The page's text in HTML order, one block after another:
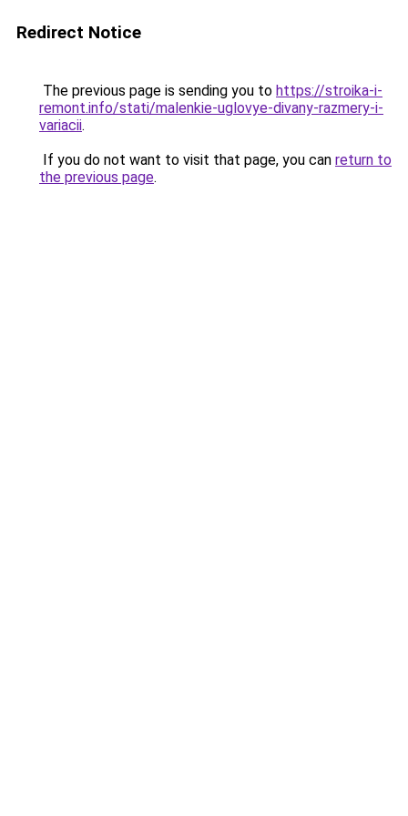
Redirect Notice
The previous page is sending you to https://stroika-i-
remont.info/stati/malenkie-uglovye-divany-razmery-i-
variacii.
If you do not want to visit that page, you can return to
the previous page.